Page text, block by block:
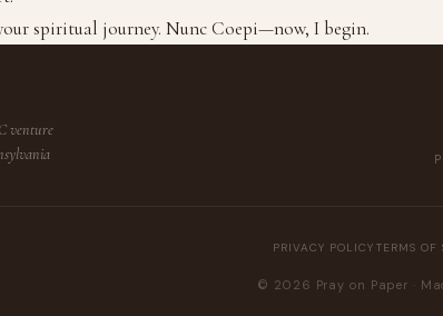
spiritual journey. Nunc Coepi—now, I begin.
venture
PRIVACY POLICY TERMS OF
© 2026 Pray on Paper ·